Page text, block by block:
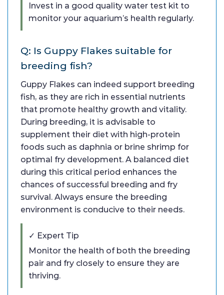
Invest in a good quality water test kit to
monitor your aquarium’s health regularly.
Q: Is Guppy Flakes suitable for
breeding fish?
Guppy Flakes can indeed support breeding
fish, as they are rich in essential nutrients
that promote healthy growth and vitality.
During breeding, it is advisable to
supplement their diet with high-protein
foods such as daphnia or brine shrimp for
optimal fry development. A balanced diet
during this critical period enhances the
chances of successful breeding and fry
survival. Always ensure the breeding
environment is conducive to their needs.
✓ Expert Tip
Monitor the health of both the breeding
pair and fry closely to ensure they are
thriving.